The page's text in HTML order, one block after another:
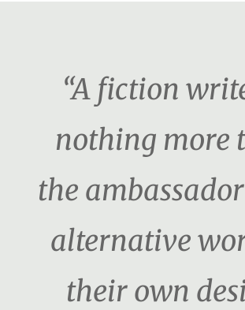
“A fiction
nothing more
the
alternative
their own